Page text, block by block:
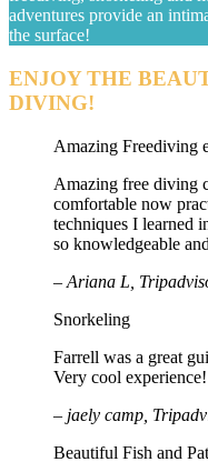
adventures provide an
the surface!
ENJOY THE
DIVING!
Amazing Freediving
Amazing free diving
comfortable now
techniques I learned
so knowledgeable
– Ariana L,
Snorkeling
Farrell was a great
Very cool
– jaely camp,
Beautiful Fish and